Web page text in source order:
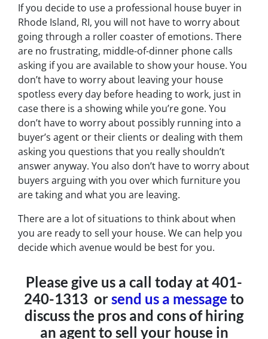
If you decide to use a professional house buyer in
Rhode Island, RI, you will not have to worry about
going through a roller coaster of emotions. There
are no frustrating, middle-of-dinner phone calls
asking if you are available to show your house. You
don’t have to worry about leaving your house
spotless every day before heading to work, just in
case there is a showing while you’re gone. You
don’t have to worry about possibly running into a
buyer’s agent or their clients or dealing with them
asking you questions that you really shouldn’t
answer anyway. You also don’t have to worry about
buyers arguing with you over which furniture you
are taking and what you are leaving.
There are a lot of situations to think about when
you are ready to sell your house. We can help you
decide which avenue would be best for you.
Please give us a call today at 401-
240-1313 orsend us a message to
discuss the pros and cons of hiring
an agent to sell your house in